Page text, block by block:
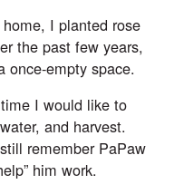
I planted rose
the past few years,
once-empty space.
I would like to
and harvest.
remember PaPaw
him work.